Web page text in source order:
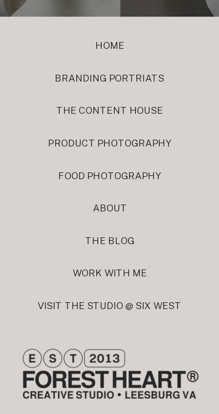
ABOUT
HOME
VISIT THE STUDIO @ SIX WEST
FOOD PHOTOGRAPHY
BRANDING PORTRIATS
PRODUCT PHOTOGRAPHY
THE CONTENT HOUSE
THE BLOG
WORK WITH ME